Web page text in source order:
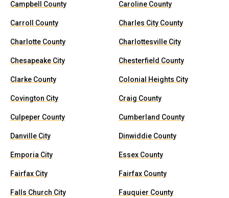
Campbell County Caroline County
Carroll County Charles City County
Charlotte County Charlottesville City
Chesapeake City Chesterfield County
Clarke County Colonial Heights City
Covington City Craig County
Culpeper County Cumberland County
Danville City Dinwiddie County
Emporia City Essex County
Fairfax City Fairfax County
Falls Church City Fauquier County